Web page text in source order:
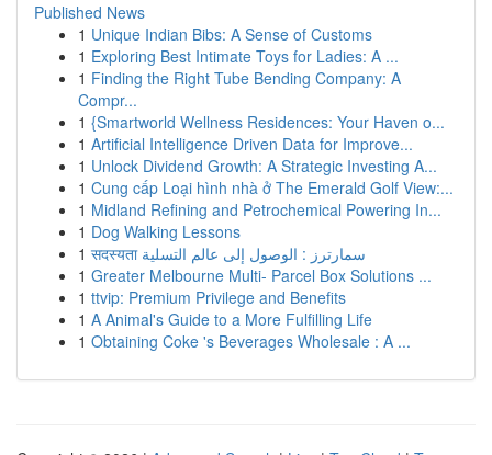
Published News
1 Unique Indian Bibs: A Sense of Customs
1 Exploring Best Intimate Toys for Ladies: A ...
1 Finding the Right Tube Bending Company: A
Compr...
1 {Smartworld Wellness Residences: Your Haven o...
1 Artificial Intelligence Driven Data for Improve...
1 Unlock Dividend Growth: A Strategic Investing A...
1 Cung cấp Loại hình nhà ở The Emerald Golf View:...
1 Midland Refining and Petrochemical Powering In...
1 Dog Walking Lessons
1
सदस्यता سمارترز : الوصول إلى عالم التسلية
1 Greater Melbourne Multi- Parcel Box Solutions ...
1 ttvip: Premium Privilege and Benefits
1 A Animal's Guide to a More Fulfilling Life
1 Obtaining Coke 's Beverages Wholesale : A ...